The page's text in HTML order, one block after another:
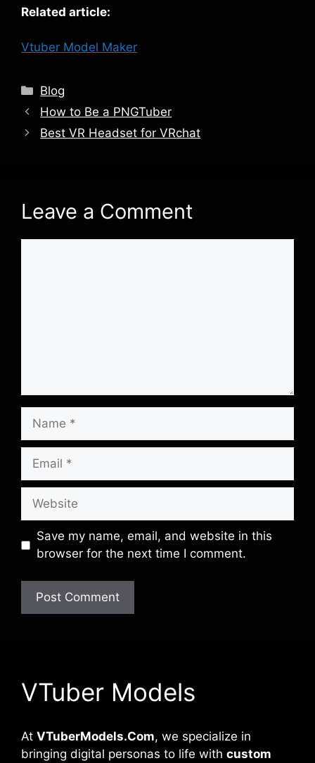
Related article:
Vtuber Model Maker
Categories
Blog
How to Be a PNGTuber
Best VR Headset for VRchat
Leave a Comment
Name
Email
Website
Save my name, email, and website in this
browser for the next time I comment.
VTuber Models
At VTuberModels.Com, we specialize in
bringing digital personas to life with custom